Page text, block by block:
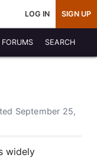
LOG IN SIGN UP
FORUMS SEARCH
September 25,
widely